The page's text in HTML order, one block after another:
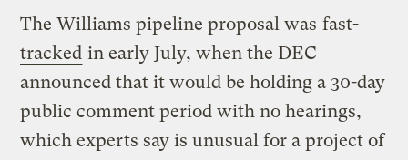
The Williams pipeline proposal was fast-
tracked in early July, when the DEC
announced that it would be holding a 30-day
public comment period with no hearings,
which experts say is unusual for a project of